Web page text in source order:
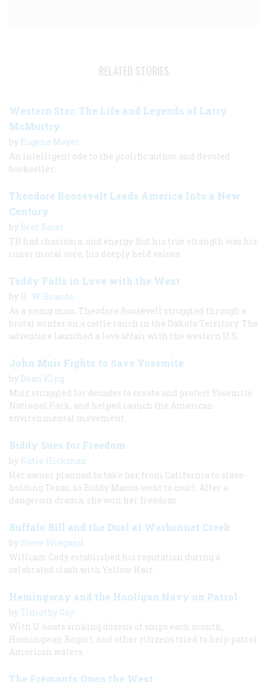
RELATED STORIES
Western Star: The Life and Legends of Larry
McMurtry
by Eugene Meyer
An intelligent ode to the prolific author and devoted
bookseller.
Theodore Roosevelt Leads America Into a New
Century
by Bret Baier
TR had charisma, and energy. But his true strength was his
inner moral core, his deeply held values.
Teddy Falls in Love with the West
by H. W. Brands
As a young man, Theodore Roosevelt struggled through a
brutal winter on a cattle ranch in the Dakota Territory. The
adventure launched a love affair with the western U.S.
John Muir Fights to Save Yosemite
by Dean King
Muir struggled for decades to create and protect Yosemite
National Park, and helped launch the American
environmental movement.
Biddy Sues for Freedom
by Katie Hickman
Her owner planned to take her from California to slave-
holding Texas, so Biddy Mason went to court. After a
dangerous drama, she won her freedom.
Buffalo Bill and the Duel at Warbonnet Creek
by Steve Wiegand
William Cody established his reputation during a
celebrated clash with Yellow Hair.
Hemingway and the Hooligan Navy on Patrol
by Timothy Gay
With U-boats sinking dozens of ships each month,
Hemingway, Bogart, and other citizens tried to help patrol
American waters.
The Frémonts Open the West